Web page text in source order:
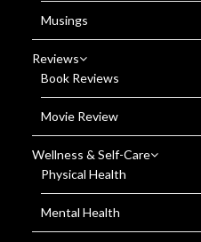
Musings
Reviews
Book Reviews
Movie Review
Wellness & Self-Care
Physical Health
Mental Health